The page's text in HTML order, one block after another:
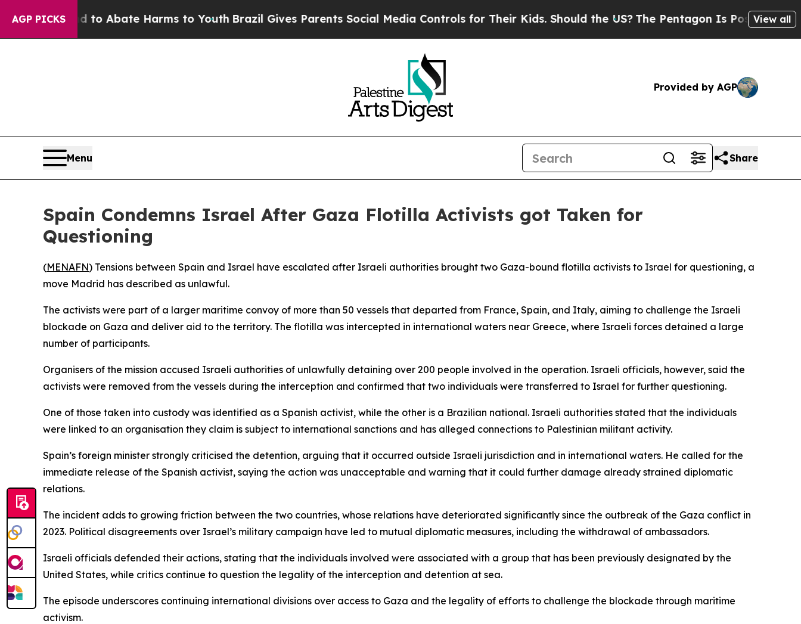
AGP PICKS
Fund to Abate Harms to Youth Brazil Gives Parents Social Media Controls for Their Kids. Should the US?The Pentagon Is Posting Cryptic
View all
Provided by AGP
Menu Share
Spain Condemns Israel After Gaza Flotilla Activists got Taken for
Questioning
(MENAFN) Tensions between Spain and Israel have escalated after Israeli authorities brought two Gaza-bound flotilla activists to Israel for questioning, a
move Madrid has described as unlawful.
The activists were part of a larger maritime convoy of more than 50 vessels that departed from France, Spain, and Italy, aiming to challenge the Israeli
blockade on Gaza and deliver aid to the territory. The flotilla was intercepted in international waters near Greece, where Israeli forces detained a large
number of participants.
Organisers of the mission accused Israeli authorities of unlawfully detaining over 200 people involved in the operation. Israeli officials, however, said the
activists were removed from the vessels during the interception and confirmed that two individuals were transferred to Israel for further questioning.
One of those taken into custody was identified as a Spanish activist, while the other is a Brazilian national. Israeli authorities stated that the individuals
were linked to an organisation they claim is subject to international sanctions and has alleged connections to Palestinian militant activity.
Spain’s foreign minister strongly criticised the detention, arguing that it occurred outside Israeli jurisdiction and in international waters. He called for the
immediate release of the Spanish activist, saying the action was unacceptable and warning that it could further damage already strained diplomatic
relations.
The incident adds to growing friction between the two countries, whose relations have deteriorated significantly since the outbreak of the Gaza conflict in
2023. Political disagreements over Israel’s military campaign have led to mutual diplomatic measures, including the withdrawal of ambassadors.
Israeli officials defended their actions, stating that the individuals involved were associated with a group that has been previously designated by the
United States, while critics continue to question the legality of the interception and detention at sea.
The episode underscores continuing international divisions over access to Gaza and the legality of efforts to challenge the blockade through maritime
activism.